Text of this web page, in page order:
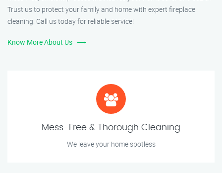
Trust us to protect your family and home with expert fireplace
cleaning. Call us today for reliable service!
Know More About Us
Mess-Free & Thorough Cleaning
We leave your home spotless